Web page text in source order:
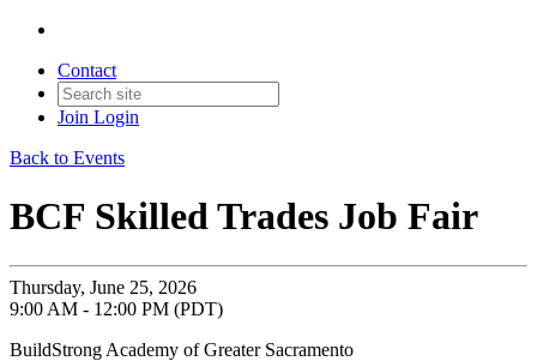
Contact
Join Login
Back to Events
BCF Skilled Trades Job Fair
Thursday, June 25, 2026
9:00 AM - 12:00 PM (PDT)
BuildStrong Academy of Greater Sacramento